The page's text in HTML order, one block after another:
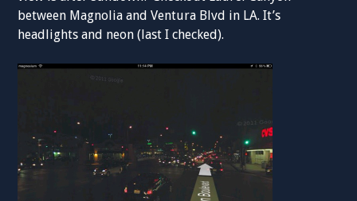
between Magnolia and Ventura Blvd in LA. It’s
headlights and neon (last I checked).